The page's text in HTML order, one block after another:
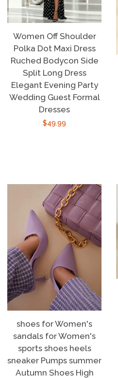
Women Off Shoulder
Polka Dot Maxi Dress
Ruched Bodycon Side
Split Long Dress
Elegant Evening Party
Wedding Guest Formal
Dresses
Regular
$49.99
shoes for Women's
sandals for Women's
sports shoes heels
sneaker Pumps summer
Autumn Shoes High